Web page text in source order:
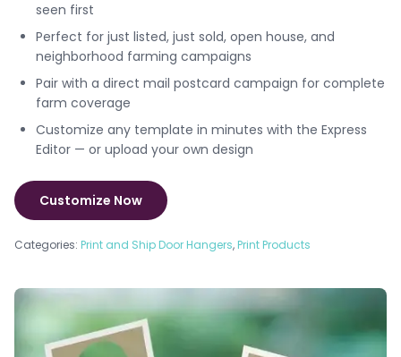
seen first
Perfect for just listed, just sold, open house, and
neighborhood farming campaigns
Pair with a direct mail postcard campaign for complete
farm coverage
Customize any template in minutes with the Express
Editor — or upload your own design
Customize Now
Categories: Print and Ship Door Hangers, Print Products